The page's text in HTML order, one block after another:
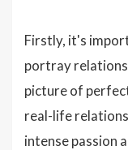
Firstly, it's
portray
picture of
real-life
intense passion